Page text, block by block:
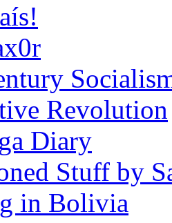
Revolution
Diary
Stuff by
in Bolivia